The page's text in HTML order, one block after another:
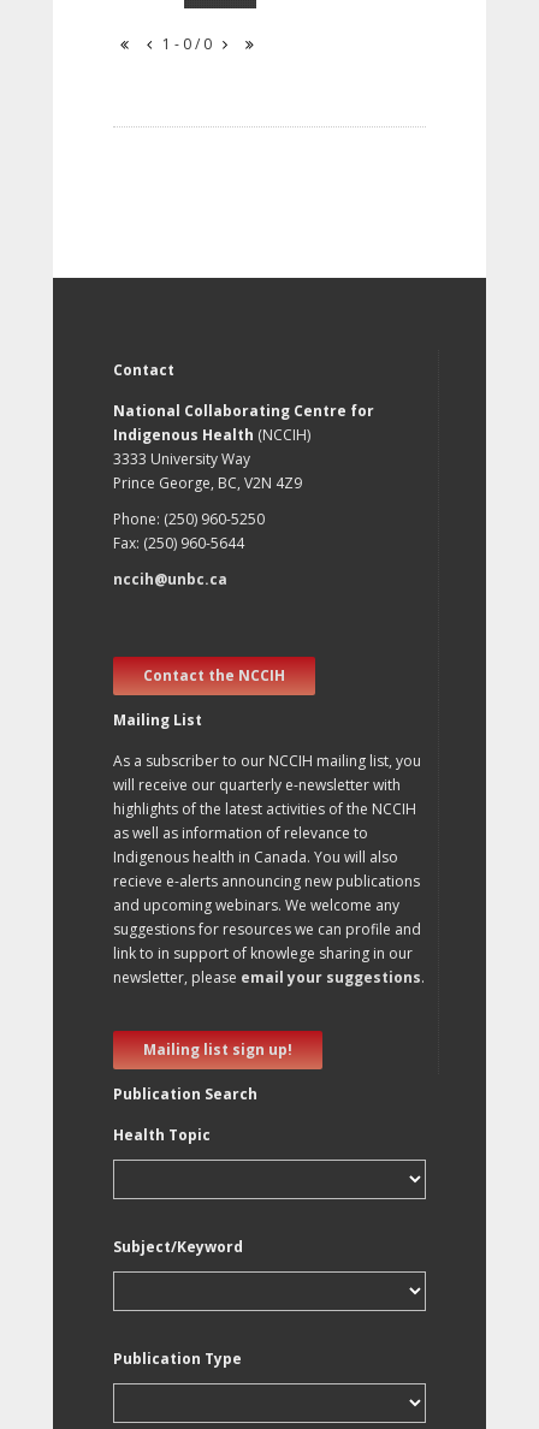
1 - 0 / 0
Contact
National Collaborating Centre for
Indigenous Health (NCCIH)
3333 University Way
Prince George, BC, V2N 4Z9
Phone: (250) 960-5250
Fax: (250) 960-5644
nccih@unbc.ca
Contact the NCCIH
Mailing List
As a subscriber to our NCCIH mailing list, you
will receive our quarterly e-newsletter with
highlights of the latest activities of the NCCIH
as well as information of relevance to
Indigenous health in Canada. You will also
recieve e-alerts announcing new publications
and upcoming webinars. We welcome any
suggestions for resources we can profile and
link to in support of knowlege sharing in our
newsletter, please email your suggestions.
Mailing list sign up!
Publication Search
Health Topic
Subject/Keyword
Publication Type